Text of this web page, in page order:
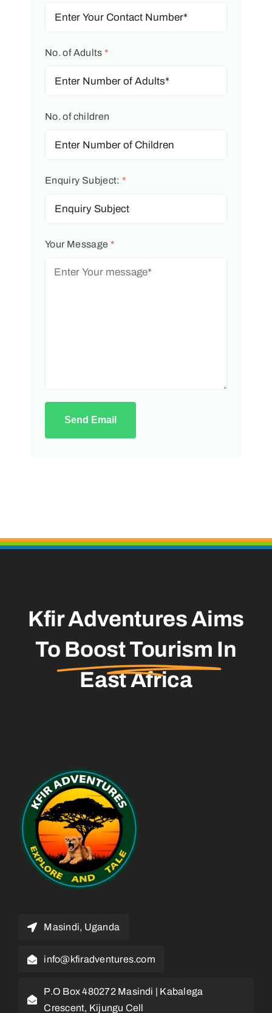
No. of Adults *
No. of children
Enquiry Subject: *
Your Message *
Send Email
Kfir Adventures Aims
To Boost Tourism In
East Africa
Masindi, Uganda
info@kfiradventures.com
P.O Box 480272 Masindi | Kabalega
Crescent, Kijungu Cell